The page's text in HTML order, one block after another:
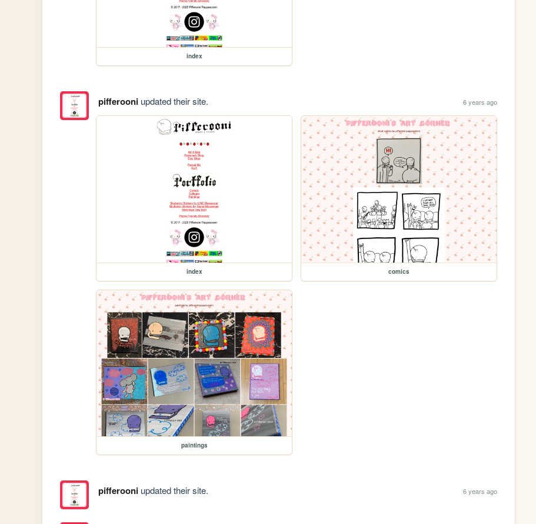
index
pifferooniupdated their site. 6 years ago
index comics
paintings
pifferooniupdated their site. 6 years ago